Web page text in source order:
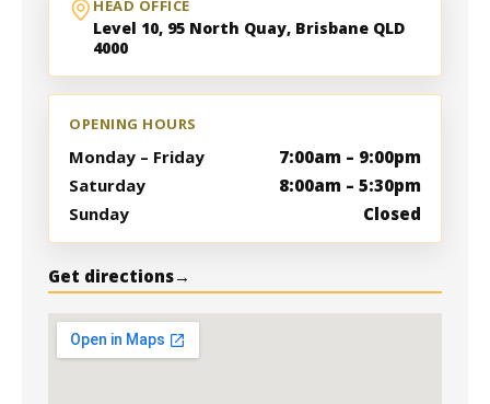
HEAD OFFICE
Level 10, 95 North Quay, Brisbane QLD
4000
OPENING HOURS
Monday – Friday
7:00am – 9:00pm
Saturday
8:00am – 5:30pm
Sunday
Closed
Get directions→
Level 10, 95 North Quay, Brisbane QLD